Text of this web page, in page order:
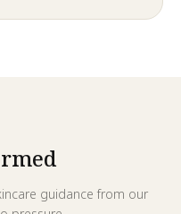
guidance from our